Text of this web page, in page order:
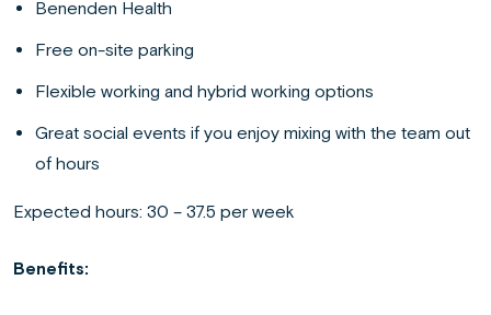
Benenden Health
Free on-site parking
Flexible working and hybrid working options
Great social events if you enjoy mixing with the team out
of hours
Expected hours: 30 – 37.5 per week
Benefits: